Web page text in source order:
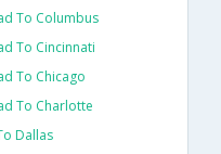
To Columbus
To Cincinnati
To Chicago
To Charlotte
Dallas